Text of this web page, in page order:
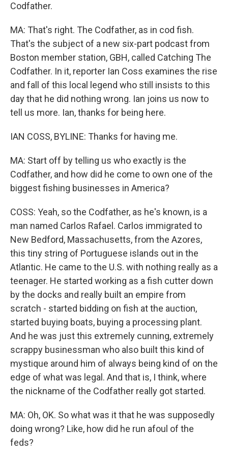
Codfather.
MA: That's right. The Codfather, as in cod fish.
That's the subject of a new six-part podcast from
Boston member station, GBH, called Catching The
Codfather. In it, reporter Ian Coss examines the rise
and fall of this local legend who still insists to this
day that he did nothing wrong. Ian joins us now to
tell us more. Ian, thanks for being here.
IAN COSS, BYLINE: Thanks for having me.
MA: Start off by telling us who exactly is the
Codfather, and how did he come to own one of the
biggest fishing businesses in America?
COSS: Yeah, so the Codfather, as he's known, is a
man named Carlos Rafael. Carlos immigrated to
New Bedford, Massachusetts, from the Azores,
this tiny string of Portuguese islands out in the
Atlantic. He came to the U.S. with nothing really as a
teenager. He started working as a fish cutter down
by the docks and really built an empire from
scratch - started bidding on fish at the auction,
started buying boats, buying a processing plant.
And he was just this extremely cunning, extremely
scrappy businessman who also built this kind of
mystique around him of always being kind of on the
edge of what was legal. And that is, I think, where
the nickname of the Codfather really got started.
MA: Oh, OK. So what was it that he was supposedly
doing wrong? Like, how did he run afoul of the
feds?